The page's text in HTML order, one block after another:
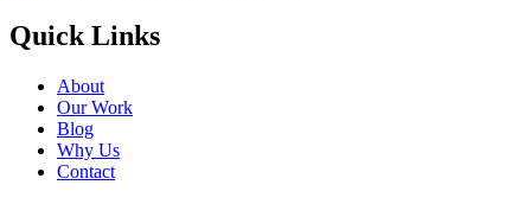
Quick Links
About
Our Work
Blog
Why Us
Contact